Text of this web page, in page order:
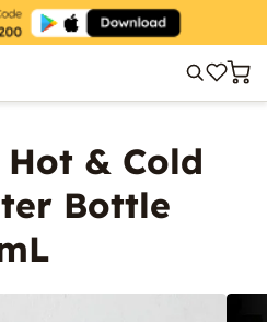
Hot & Cold
Bottle